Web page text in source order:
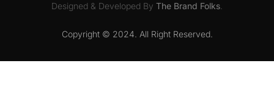
Designed & Developed By The Brand Folks
Copyright © 2024. All Right Reserved.